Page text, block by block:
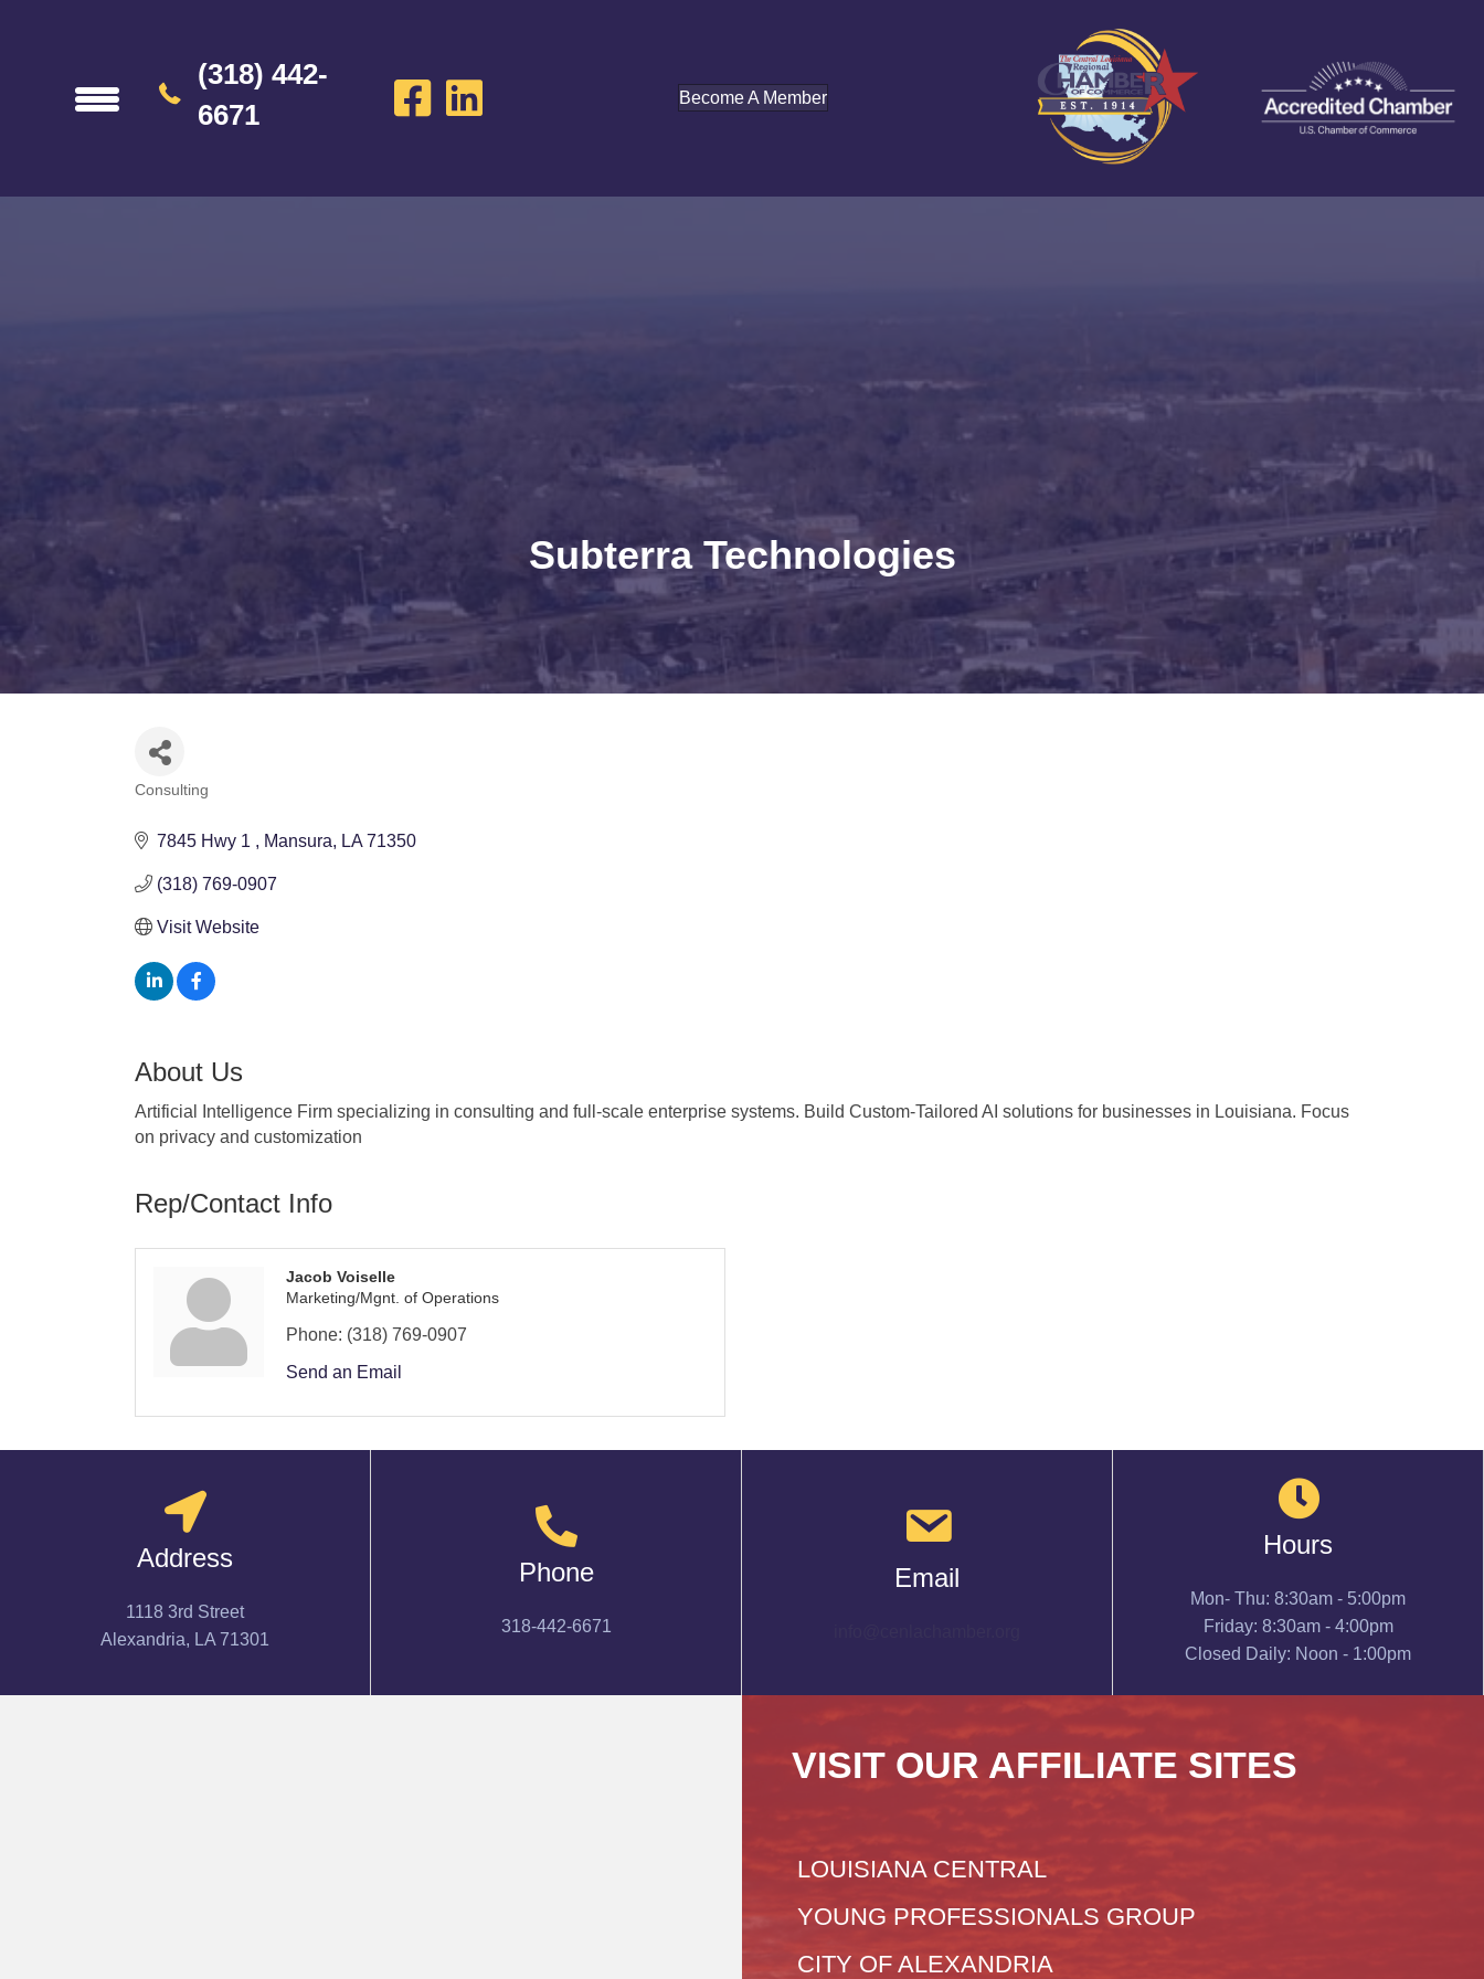
(318) 442-
6671
Become A Member
Subterra Technologies
Categories
Consulting
7845 Hwy 1 Mansura LA 71350
(318) 769-0907
Visit Website
About Us
Artificial Intelligence Firm specializing in consulting and full-scale enterprise systems. Build Custom-Tailored AI solutions for businesses in Louisiana. Focus
on privacy and customization
Rep/Contact Info
Jacob Voiselle
Marketing/Mgnt. of Operations
Phone: (318) 769-0907
Send an Email
Address
1118 3rd Street
Alexandria, LA 71301
Phone
318-442-6671
Email
Hours
Mon- Thu: 8:30am - 5:00pm
Friday: 8:30am - 4:00pm
Closed Daily: Noon - 1:00pm
VISIT OUR AFFILIATE SITES
LOUISIANA CENTRAL
YOUNG PROFESSIONALS GROUP
CITY OF ALEXANDRIA